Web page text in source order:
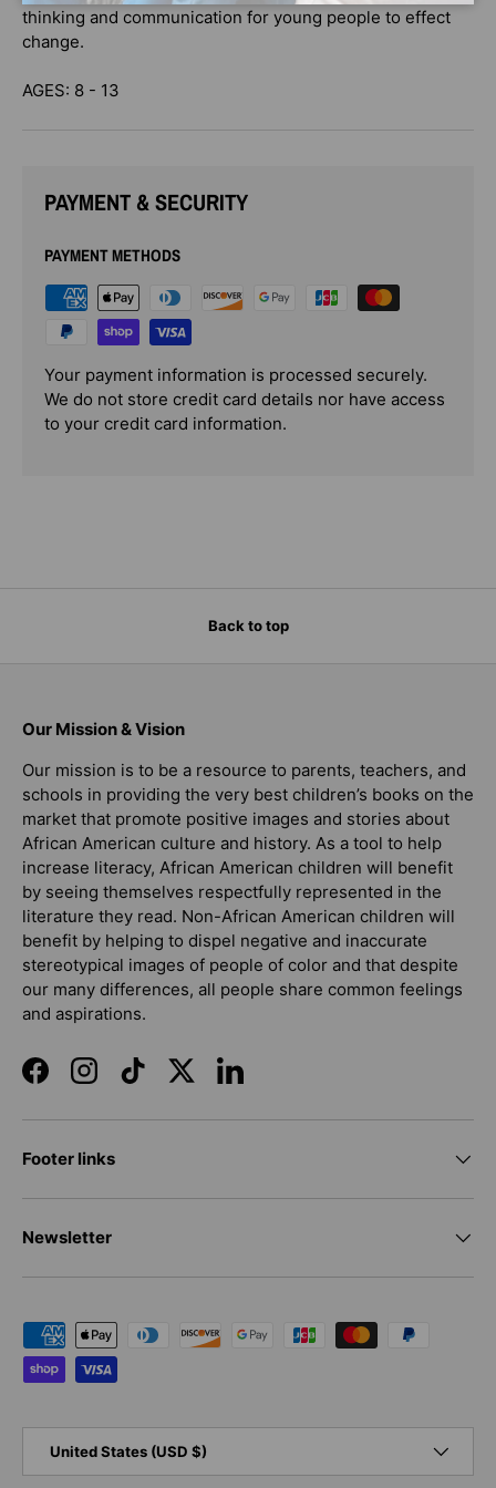
thinking and communication for young people to effect
change.
AGES: 8 - 13
PAYMENT & SECURITY
PAYMENT METHODS
Your payment information is processed securely.
We do not store credit card details nor have access
to your credit card information.
Back to top
Our Mission & Vision
Our mission is to be a resource to parents, teachers, and
schools in providing the very best children’s books on the
market that promote positive images and stories about
African American culture and history. As a tool to help
increase literacy, African American children will benefit
by seeing themselves respectfully represented in the
literature they read. Non-African American children will
benefit by helping to dispel negative and inaccurate
stereotypical images of people of color and that despite
our many differences, all people share common feelings
and aspirations.
FacebookInstagramTikTokTwitterLinkedIn
Footer links
Newsletter
Payment methods accepted
United States (USD $)